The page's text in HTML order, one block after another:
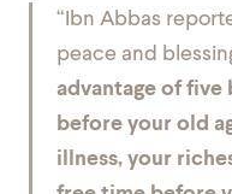
“Ibn Abbas
peace and
advantage of five
before your old
illness, your